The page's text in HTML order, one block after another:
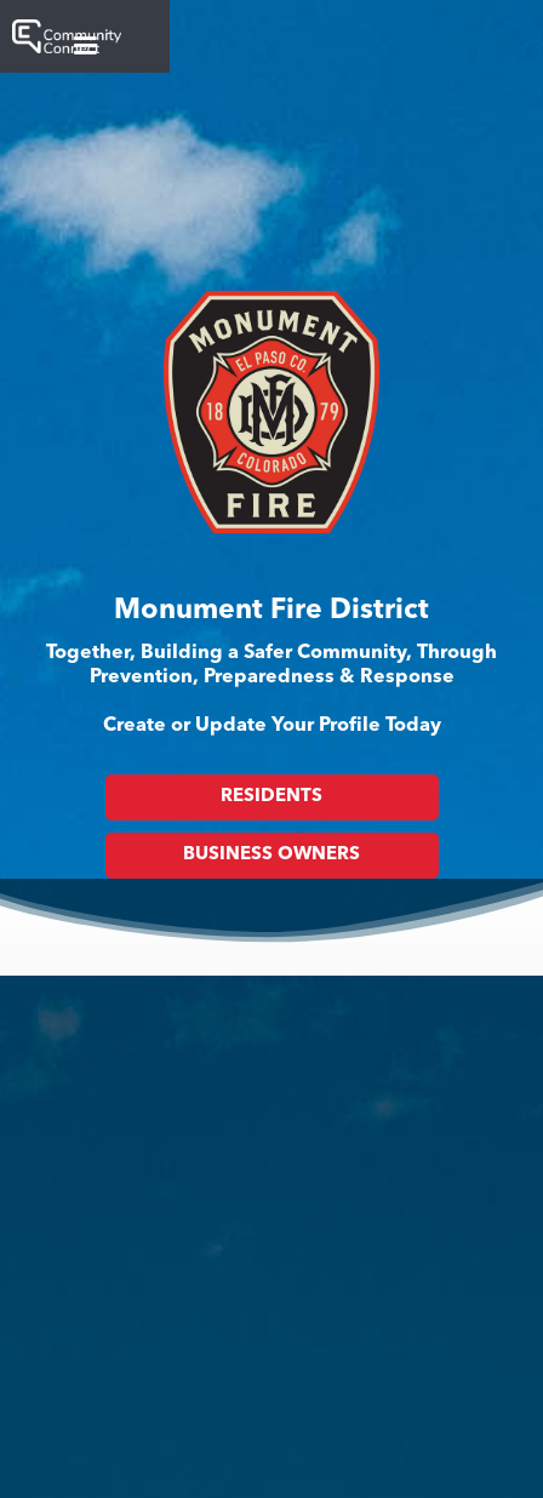
Monument Fire District
Together, Building a Safer Community, Through
Prevention, Preparedness & Response
Create or Update Your Profile Today
RESIDENTS
BUSINESS OWNERS